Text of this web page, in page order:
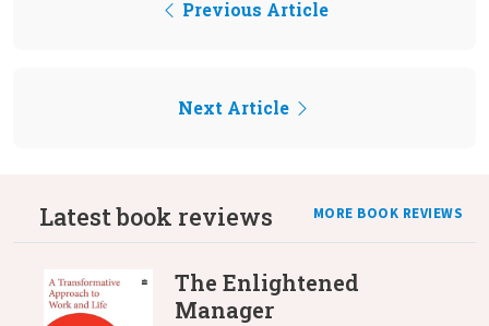
Previous Article
Next Article
Latest book reviews MORE BOOK REVIEWS
The Enlightened
Manager